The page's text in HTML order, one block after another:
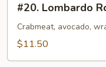
Lombardo
Roll
#20. Lombardo
Crabmeat, avocado,
$11.50